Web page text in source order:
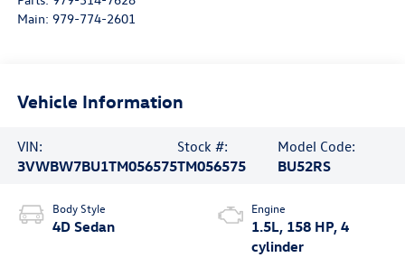
Main: 979-774-2601
Vehicle Information
VIN:
3VWBW7BU1TM056575
Stock #:
TM056575
Model Code:
BU52RS
Body Style
4D Sedan
Engine
1.5L, 158 HP, 4
cylinder